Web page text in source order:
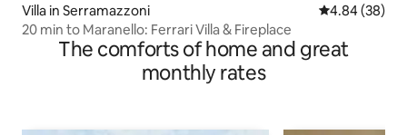
Villa in Serramazzoni 4.84 out of 5
4.84 (38)
20 min to Maranello: Ferrari Villa & Fireplace
The comforts of home and great
monthly rates